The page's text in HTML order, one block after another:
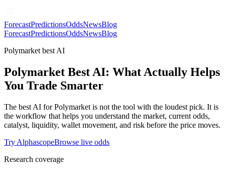
ForecastPredictionsOddsNewsBlog
ForecastPredictionsOddsNewsBlog
Polymarket best AI
Polymarket Best AI: What Actually Helps
You Trade Smarter
The best AI for Polymarket is not the tool with the loudest pick. It is
the workflow that helps you understand the market, current odds,
catalyst, liquidity, wallet movement, and risk before the price moves.
Try AlphascopeBrowse live odds
Research coverage